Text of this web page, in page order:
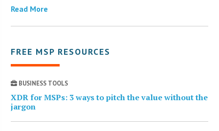
Read More
FREE MSP RESOURCES
BUSINESS TOOLS
XDR for MSPs: 3 ways to pitch the value without the
jargon